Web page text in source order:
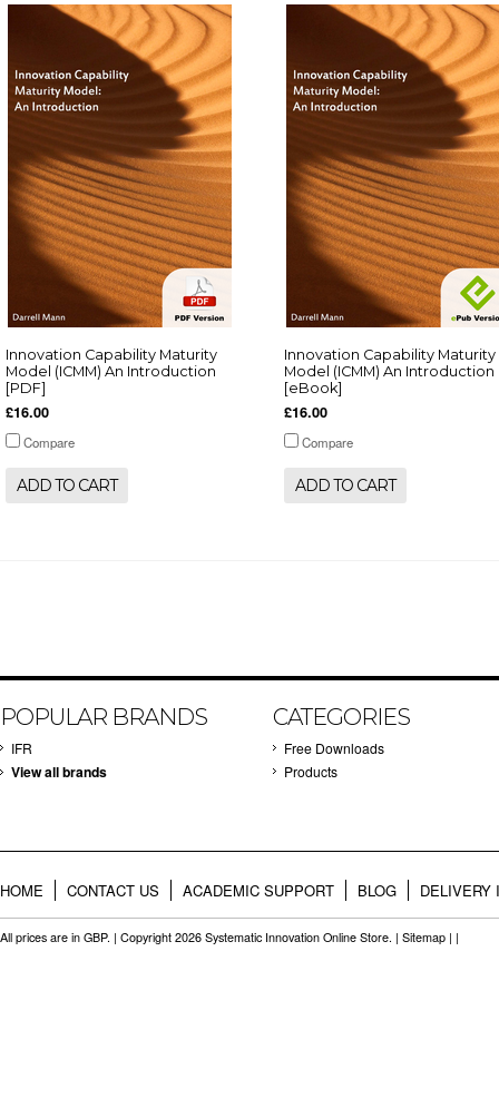
Innovation Capability Maturity
Model (ICMM) An Introduction
[PDF]
£16.00
Compare
ADD TO CART
Innovation Capability Maturity
Model (ICMM) An Introduction
[eBook]
£16.00
Compare
ADD TO CART
POPULAR BRANDS
IFR
View all brands
CATEGORIES
Free Downloads
Products
HOME CONTACT US ACADEMIC SUPPORT BLOG DELIVERY
All prices are in GBP. | Copyright 2026 Systematic Innovation Online Store. | Sitemap | |